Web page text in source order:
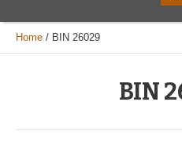
Home / BIN 26029
BIN